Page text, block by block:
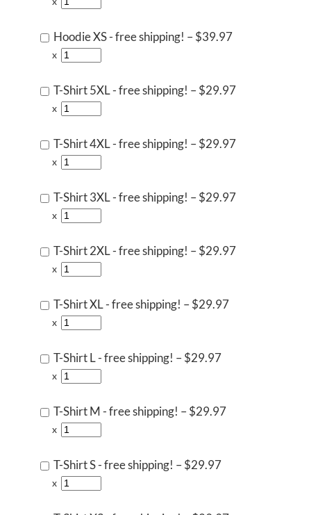
Hoodie XS - free shipping! –$39.97
x
T-Shirt 5XL - free shipping! –$29.97
x
T-Shirt 4XL - free shipping! –$29.97
x
T-Shirt 3XL - free shipping! –$29.97
x
T-Shirt 2XL - free shipping! –$29.97
x
T-Shirt XL - free shipping! –$29.97
x
T-Shirt L - free shipping! –$29.97
x
T-Shirt M - free shipping! –$29.97
x
T-Shirt S - free shipping! –$29.97
x